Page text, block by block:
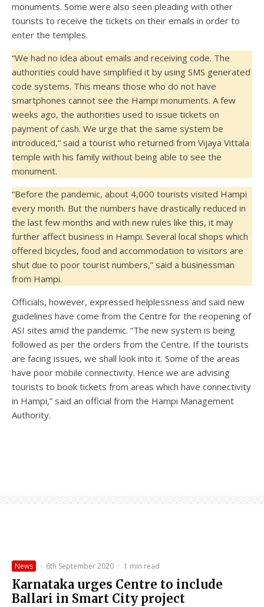
monuments. Some were also seen pleading with other
tourists to receive the tickets on their emails in order to
enter the temples.
“We had no idea about emails and receiving code. The
authorities could have simplified it by using SMS generated
code systems. This means those who do not have
smartphones cannot see the Hampi monuments. A few
weeks ago, the authorities used to issue tickets on
payment of cash. We urge that the same system be
introduced,” said a tourist who returned from Vijaya Vittala
temple with his family without being able to see the
monument.
“Before the pandemic, about 4,000 tourists visited Hampi
every month. But the numbers have drastically reduced in
the last few months and with new rules like this, it may
further affect business in Hampi. Several local shops which
offered bicycles, food and accommodation to visitors are
shut due to poor tourist numbers,” said a businessman
from Hampi.
Officials, however, expressed helplessness and said new
guidelines have come from the Centre for the reopening of
ASI sites amid the pandemic. “The new system is being
followed as per the orders from the Centre. If the tourists
are facing issues, we shall look into it. Some of the areas
have poor mobile connectivity. Hence we are advising
tourists to book tickets from areas which have connectivity
in Hampi,” said an official from the Hampi Management
Authority.
News · 6th September 2020 · 1 min read
Karnataka urges Centre to include
Ballari in Smart City project